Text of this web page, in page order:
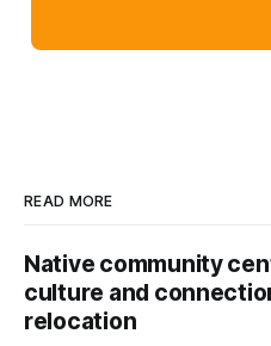
READ MORE
Native community
culture and
relocation